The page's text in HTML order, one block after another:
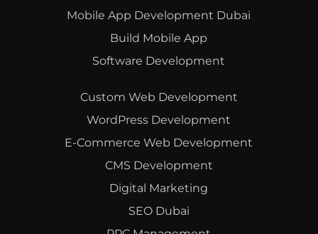
Mobile App Development Dubai
Build Mobile App
Software Development
Custom Web Development
WordPress Development
E-Commerce Web Development
CMS Development
Digital Marketing
SEO Dubai